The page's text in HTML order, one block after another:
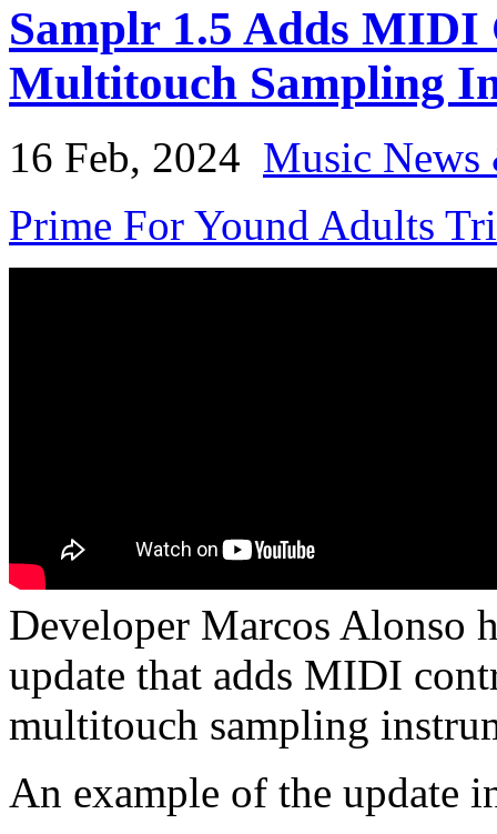
Samplr 1.5 Adds MIDI
Multitouch Sampling
16 Feb, 2024 Music
Prime For Yound Adults
Developer Marcos Alonso
update that adds MIDI
multitouch sampling
An example of the update